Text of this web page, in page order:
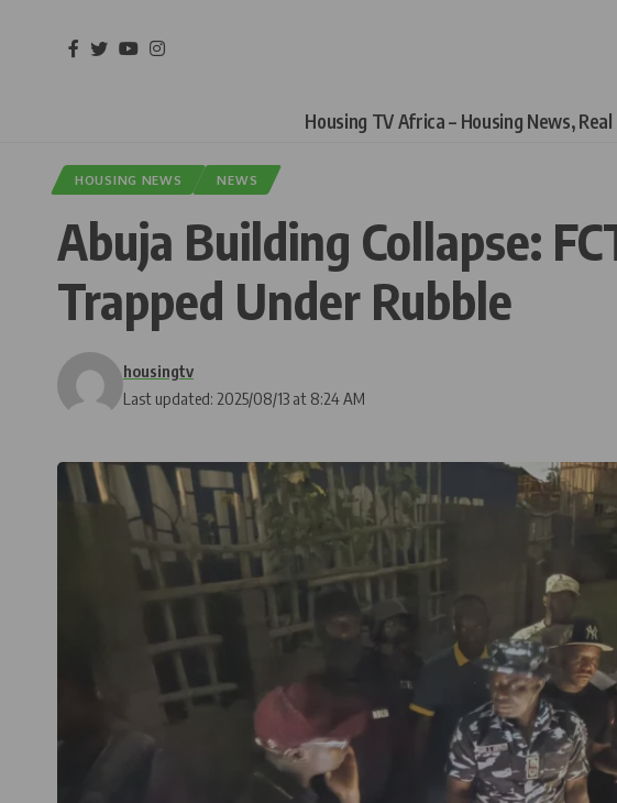
Housing TV Africa – Housing News,
HOUSING NEWS NEWS
Abuja Building Collapse:
Trapped Under Rubble
Last updated: 2025/08/13 at 8:24 AM
housingtv